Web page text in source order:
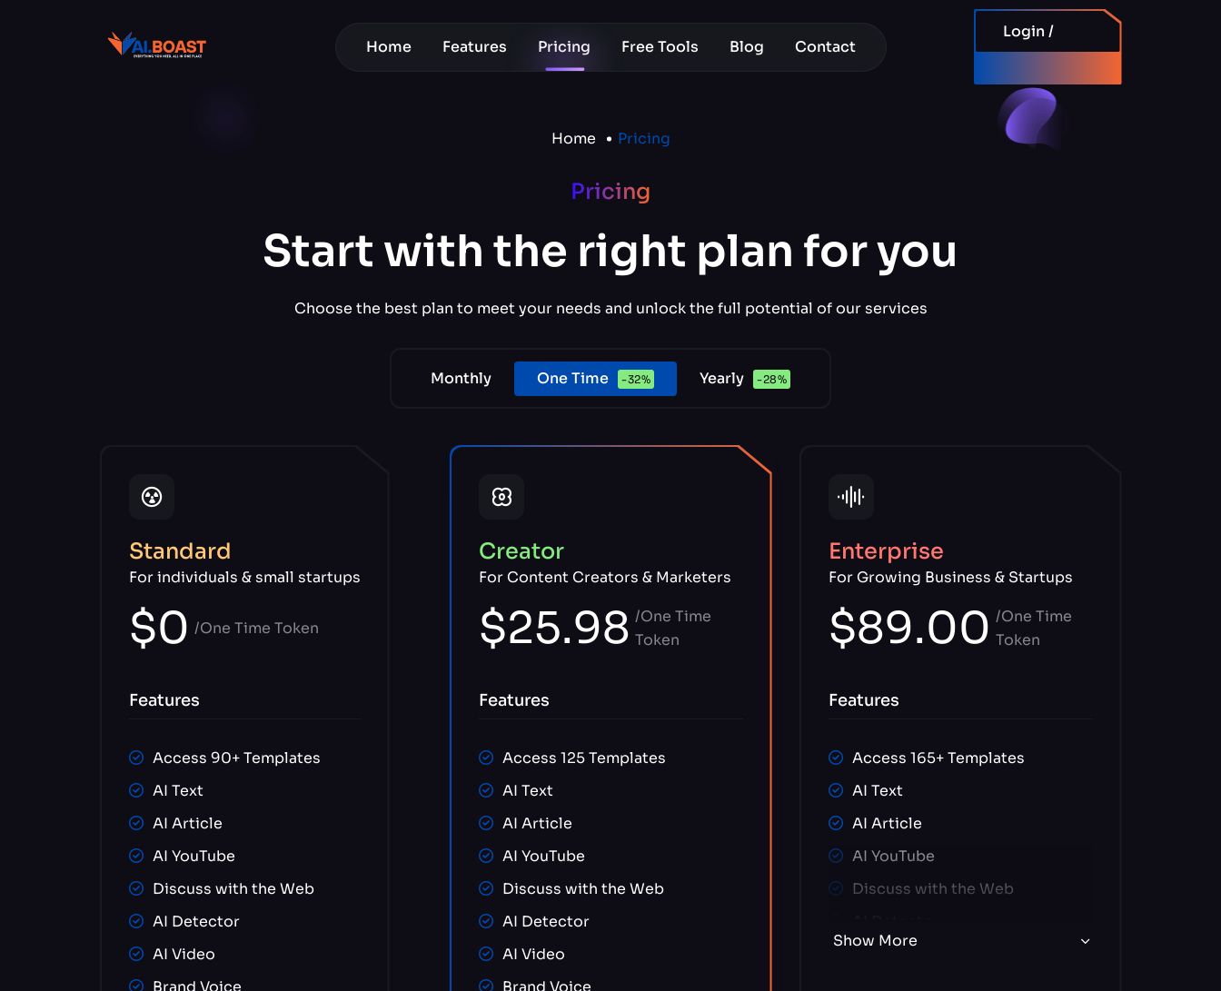
Home Features Pricing Free Tools Blog Contact
Login /
Home Pricing
Pricing
Start with the right plan for you
Choose the best plan to meet your needs and unlock the full potential of our services
Monthly One Time -32% Yearly -28%
Standard
For individuals & small startups
$0 /One Time Token
Features
Access 90+ Templates
AI Text
AI Article
AI YouTube
Discuss with the Web
AI Detector
AI Video
Brand Voice
Creator
For Content Creators & Marketers
$25.98 /One Time
Token
Features
Access 125 Templates
AI Text
AI Article
AI YouTube
Discuss with the Web
AI Detector
AI Video
Brand Voice
Enterprise
For Growing Business & Startups
$89.00 /One Time
Token
Features
Access 165+ Templates
AI Text
AI Article
AI YouTube
Discuss with the Web
Show More